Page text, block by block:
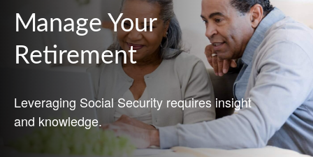
Manage Your
Retirement
Leveraging Social Security requires insight
and knowledge.